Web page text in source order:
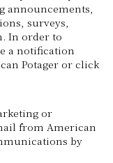
announcements,
surveys,
In order to
a notification
Potager or click
or
from American
by